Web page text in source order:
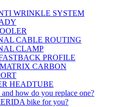
WRINKLE SYSTEM
CABLE ROUTING
CLAMP
PROFILE
CARBON
HEADTUBE
how do you replace one?
bike for you?